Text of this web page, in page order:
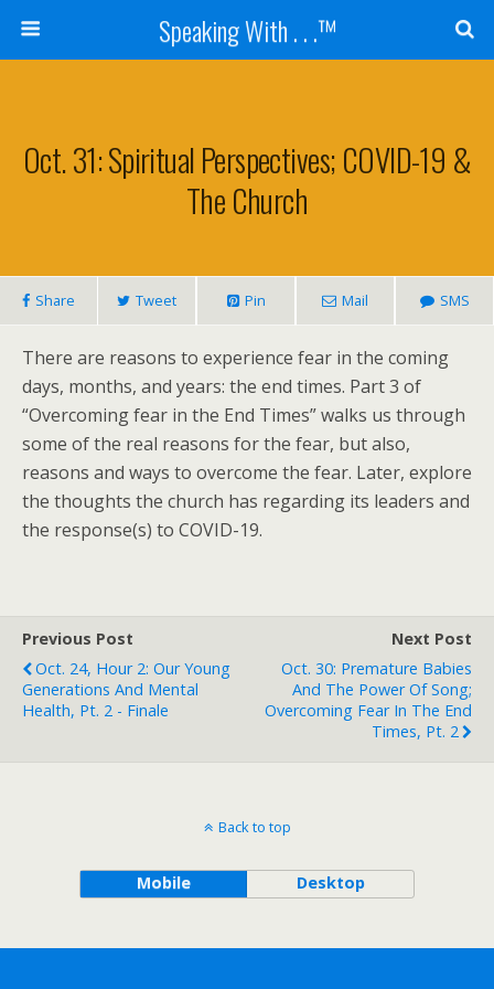
Speaking With . . .™
Oct. 31: Spiritual Perspectives; COVID-19 &
The Church
Share Tweet Pin Mail SMS
There are reasons to experience fear in the coming
days, months, and years: the end times. Part 3 of
“Overcoming fear in the End Times” walks us through
some of the real reasons for the fear, but also,
reasons and ways to overcome the fear. Later, explore
the thoughts the church has regarding its leaders and
the response(s) to COVID-19.
Previous Post
Oct. 24, Hour 2: Our Young
Generations And Mental
Health, Pt. 2 - Finale
Next Post
Oct. 30: Premature Babies
And The Power Of Song;
Overcoming Fear In The End
Times, Pt. 2
Back to top
Mobile Desktop